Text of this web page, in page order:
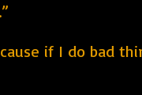
if I do bad